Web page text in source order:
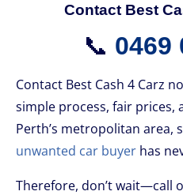
Contact Best
📞 0469
Contact Best Cash 4 Carz
simple process, fair prices,
Perth’s metropolitan area,
unwanted car buyer has
Therefore, don’t wait—call